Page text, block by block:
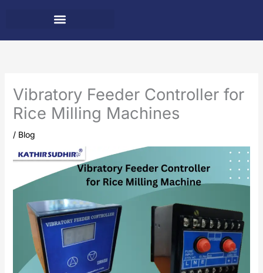
Vibratory Feeder Controller for
Rice Milling Machines
/ Blog